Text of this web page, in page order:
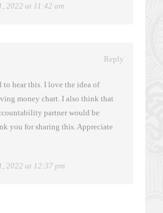
2022 at 11:42 am
Reply
to hear this. I love the idea of
money chart. I also think that
partner would be
you for sharing this. Appreciate
2022 at 12:37 pm